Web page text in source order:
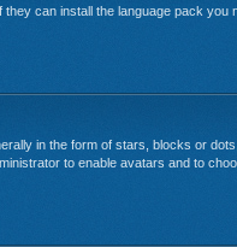
can install the language pack
in the form of stars, blocks or
to enable avatars and to